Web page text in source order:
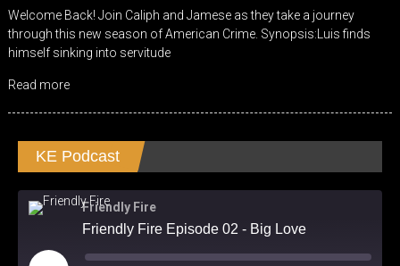
EMBED
Welcome Back! Join Caliph and Jamese as they take a journey
through this new season of American Crime. Synopsis:Luis finds
himself sinking into servitude
Read more
KE Podcast
Friendly Fire
Friendly Fire Episode 02 - Big Love